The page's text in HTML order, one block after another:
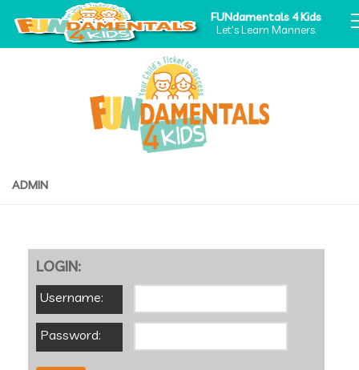
FUNdamentals 4 Kids
Let's Learn Manners.
ADMIN
LOGIN:
Username:
Password: